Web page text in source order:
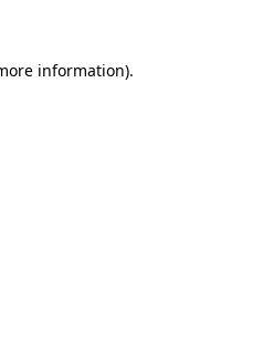
information).